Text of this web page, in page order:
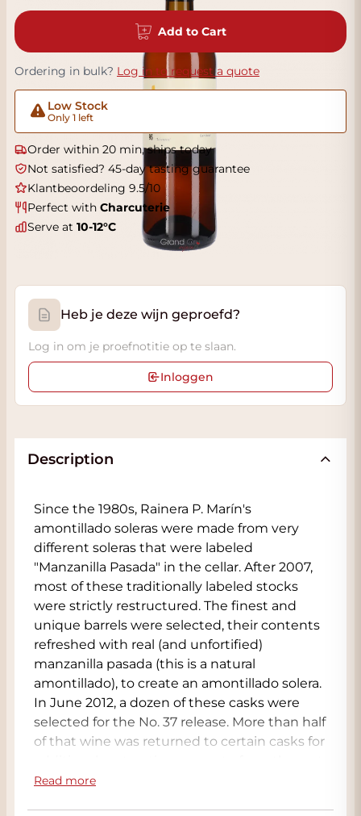
Add to Cart
Ordering in bulk? Log in to request a quote
Low Stock
Only 1 left
Order within 20 min, ships today
Not satisfied? 45-day tasting guarantee
Klantbeoordeling 9.5/10
Perfect with Charcuterie
Serve at 10-12°C
Heb je deze wijn geproefd?
Log in om je proefnotitie op te slaan.
Inloggen
Description
Since the 1980s, Rainera P. Marín's
amontillado soleras were made from very
different soleras that were labeled
"Manzanilla Pasada" in the cellar. After 2007,
most of these traditionally labeled stocks
were strictly restructured. The finest and
unique barrels were selected, their contents
refreshed with real (and unfortified)
manzanilla pasada (this is a natural
amontillado), to create an amontillado solera.
In June 2012, a dozen of these casks were
selected for the No. 37 release. More than half
of that wine was returned to certain casks for
and this is what we now present as La Bota
Read more